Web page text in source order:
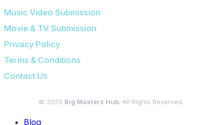
Music Video Submission
Movie & TV Submission
Privacy Policy
Terms & Conditions
Contact Us
© 2025 Big Masterz Hub. All Rights Reserved.
Blog